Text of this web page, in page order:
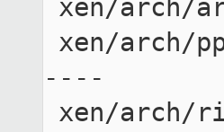
----